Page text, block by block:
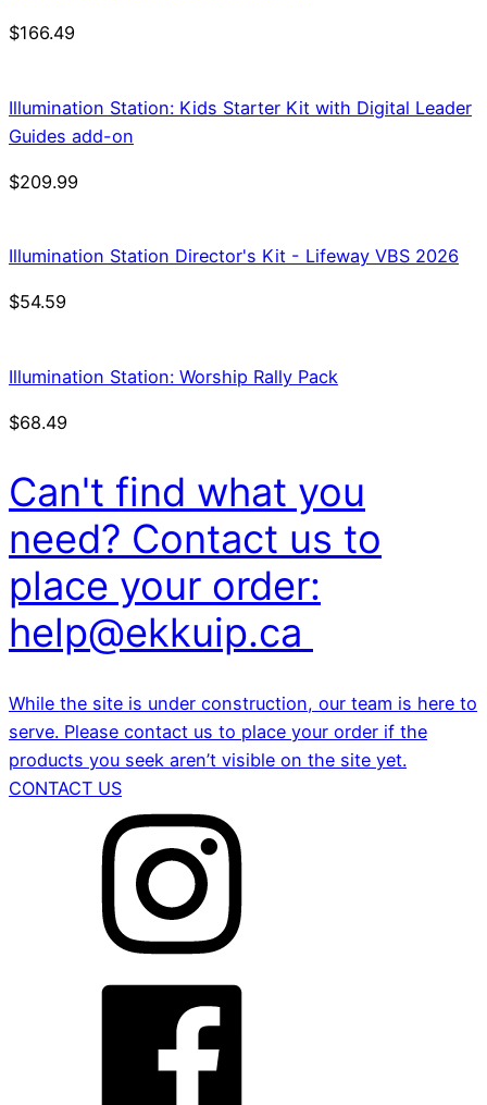
$166.49
Illumination Station: Kids Starter Kit with Digital Leader
Guides add-on
$209.99
Illumination Station Director's Kit - Lifeway VBS 2026
$54.59
Illumination Station: Worship Rally Pack
$68.49
Can't find what you
need? Contact us to
place your order:
help@ekkuip.ca
While the site is under construction, our team is here to
serve. Please contact us to place your order if the
products you seek aren’t visible on the site yet.
CONTACT US